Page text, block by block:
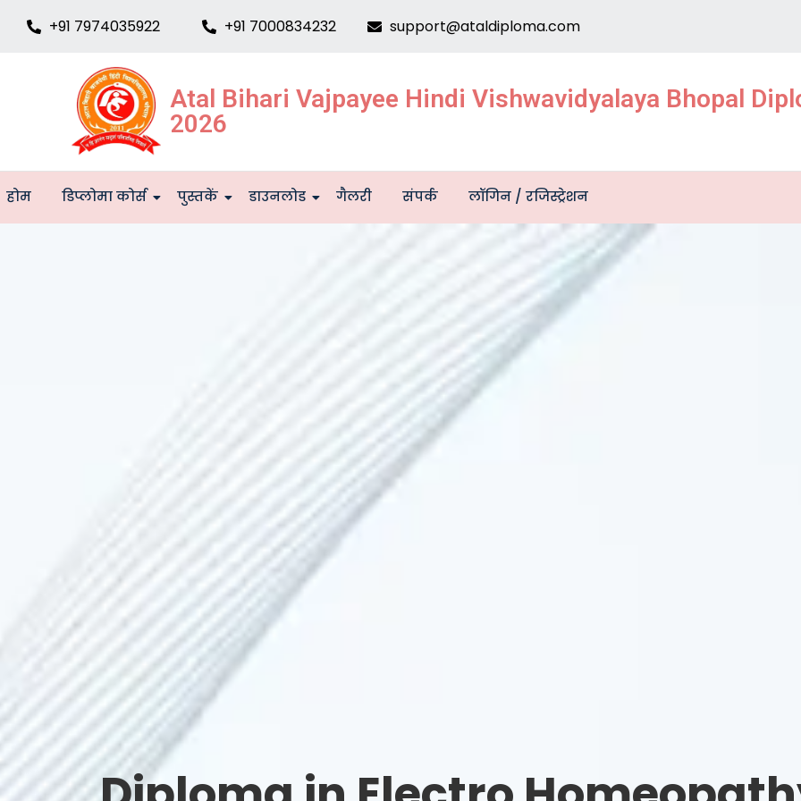
+91 7974035922 +91 7000834232 support@ataldiploma.com
Atal Bihari Vajpayee Hindi Vishwavidyalaya Bhopal
2026
होम डिप्लोमा कोर्स पुस्तकें डाउनलोड गैलरी संपर्क लॉगिन / रजिस्ट्रेशन